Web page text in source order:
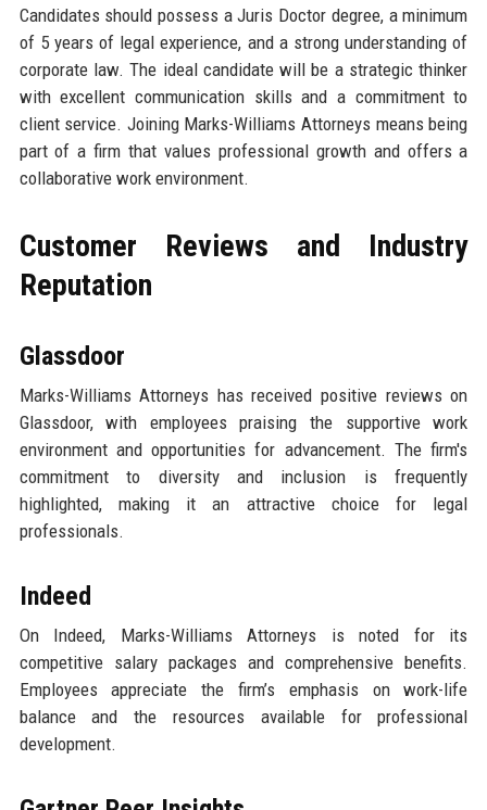
Candidates should possess a Juris Doctor degree, a minimum
of 5 years of legal experience, and a strong understanding of
corporate law. The ideal candidate will be a strategic thinker
with excellent communication skills and a commitment to
client service. Joining Marks-Williams Attorneys means being
part of a firm that values professional growth and offers a
collaborative work environment.
Customer Reviews and Industry
Reputation
Glassdoor
Marks-Williams Attorneys has received positive reviews on
Glassdoor, with employees praising the supportive work
environment and opportunities for advancement. The firm's
commitment to diversity and inclusion is frequently
highlighted, making it an attractive choice for legal
professionals.
Indeed
On Indeed, Marks-Williams Attorneys is noted for its
competitive salary packages and comprehensive benefits.
Employees appreciate the firm’s emphasis on work-life
balance and the resources available for professional
development.